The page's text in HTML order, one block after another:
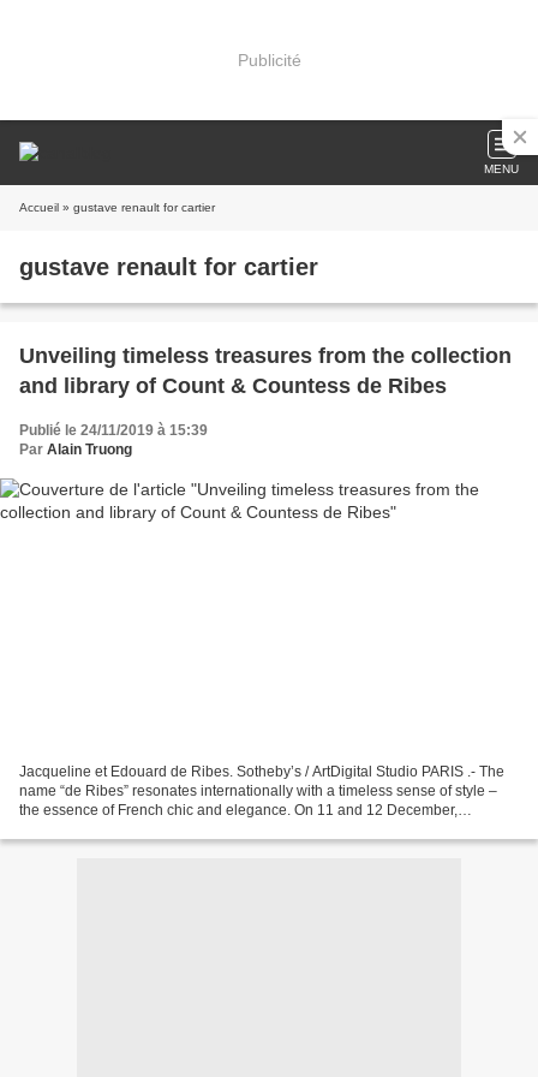
Publicité
MENU
Accueil » gustave renault for cartier
gustave renault for cartier
Unveiling timeless treasures from the collection
and library of Count & Countess de Ribes
Publié le 24/11/2019 à 15:39
Par Alain Truong
Jacqueline et Edouard de Ribes. Sotheby’s / ArtDigital Studio PARIS .- The
name “de Ribes” resonates internationally with a timeless sense of style –
the essence of French chic and elegance. On 11 and 12 December,